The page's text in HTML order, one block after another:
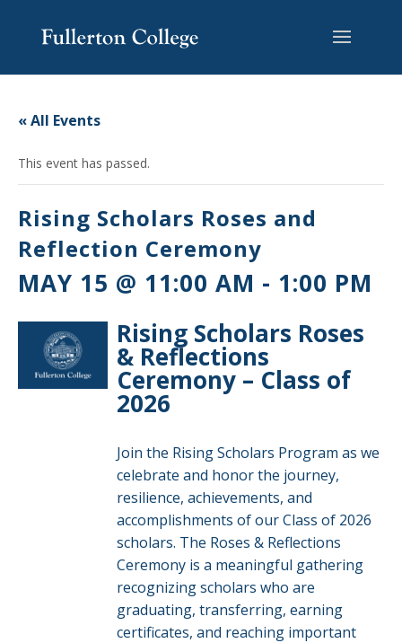
content
Content
navigation
« All Events
This event has passed.
Rising Scholars Roses and
Reflection Ceremony
MAY 15 @ 11:00 AM - 1:00 PM
Rising Scholars Roses
& Reflections
Ceremony – Class of
2026
Join the Rising Scholars Program as we
celebrate and honor the journey,
resilience, achievements, and
accomplishments of our Class of 2026
scholars. The Roses & Reflections
Ceremony is a meaningful gathering
recognizing scholars who are
graduating, transferring, earning
certificates, and reaching important